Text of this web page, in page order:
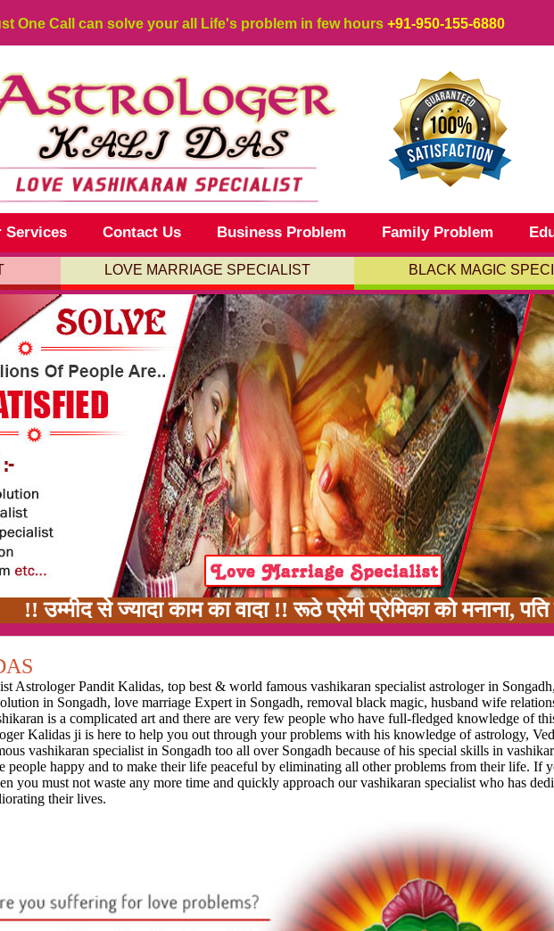
One Call can solve your all Life's problem in few hours +91-950-155-6880
Services Contact Us Business Problem Family Problem
LOVE MARRIAGE SPECIALIST BLACK MAGIC
काम का वादा !! रूठे प्रेमी प्रेमिका को मनाना, पति पत्नी में
Astrologer Pandit Kalidas, top best & world famous vashikaran specialist astrologer in
in Songadh, love marriage Expert in Songadh, removal black magic, husband wife
is a complicated art and there are very few people who have full-fledged knowledge of
Kalidas ji is here to help you out through your problems with his knowledge of astrology,
vashikaran specialist in Songadh too all over Songadh because of his special skills in
people happy and to make their life peaceful by eliminating all other problems from their life. If
you must not waste any more time and quickly approach our vashikaran specialist who has
their lives.